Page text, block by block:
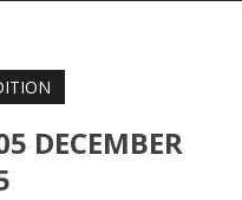
DECEMBER